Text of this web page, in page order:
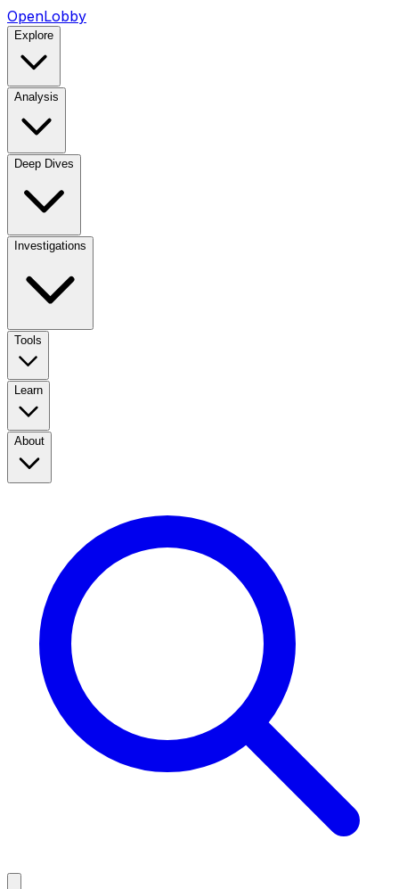
OpenLobby
Explore
Analysis
Deep Dives
Investigations
Tools
Learn
About